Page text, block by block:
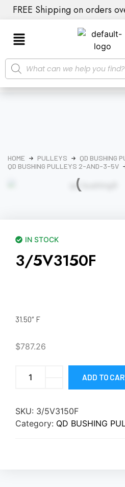
FREE Shipping on orders
HOME PULLEYS
QD BUSHING
QD BUSHING PULLEYS 2-AND-3-5V
IN STOCK
3/5V3150F
31.50″ F
$787.26
ADD TO
SKU: 3/5V3150F
Category: QD BUSHING